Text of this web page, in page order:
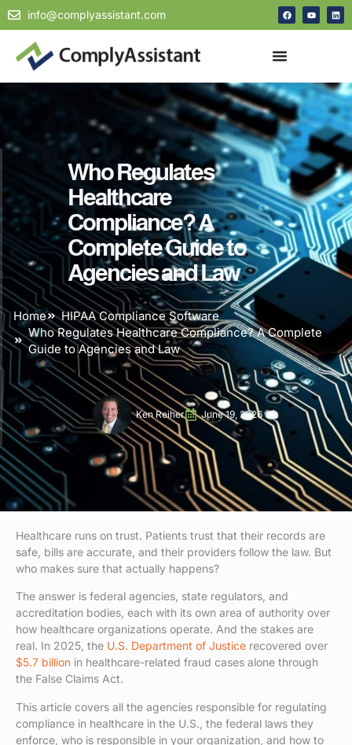
info@complyassistant.com
Who Regulates
Healthcare
Compliance? A
Complete Guide to
Agencies and Law
Home
HIPAA Compliance Software
Who Regulates Healthcare Compliance? A Complete
Guide to Agencies and Law
Ken Reiher June 19, 2026
Healthcare runs on trust. Patients trust that their records are
safe, bills are accurate, and their providers follow the law. But
who makes sure that actually happens?
The answer is federal agencies, state regulators, and
accreditation bodies, each with its own area of authority over
how healthcare organizations operate. And the stakes are
real. In 2025, the U.S. Department of Justice recovered over
$5.7 billion in healthcare-related fraud cases alone through
the False Claims Act.
This article covers all the agencies responsible for regulating
compliance in healthcare in the U.S., the federal laws they
enforce, who is responsible in your organization, and how to